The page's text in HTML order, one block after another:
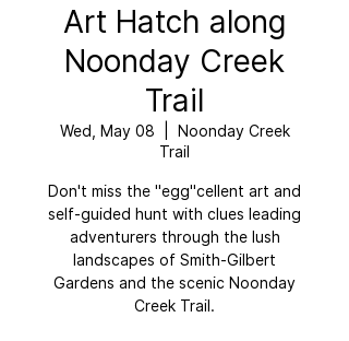
Art Hatch along
Noonday Creek
Trail
Wed, May 08
Noonday Creek
Trail
Don't miss the "egg"cellent art and
self-guided hunt with clues leading
adventurers through the lush
landscapes of Smith-Gilbert
Gardens and the scenic Noonday
Creek Trail.